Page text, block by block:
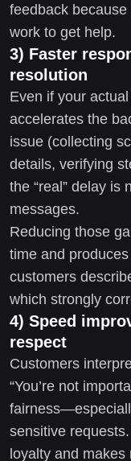
feedback
work to get help.
3) Faster
resolution
Even if your
accelerates the
issue (collecting
details, verifying
the “real” delay is
messages.
Reducing those
time and
customers
which strongly
4) Speed
respect
Customers
“You’re not
sensitive
loyalty and makes